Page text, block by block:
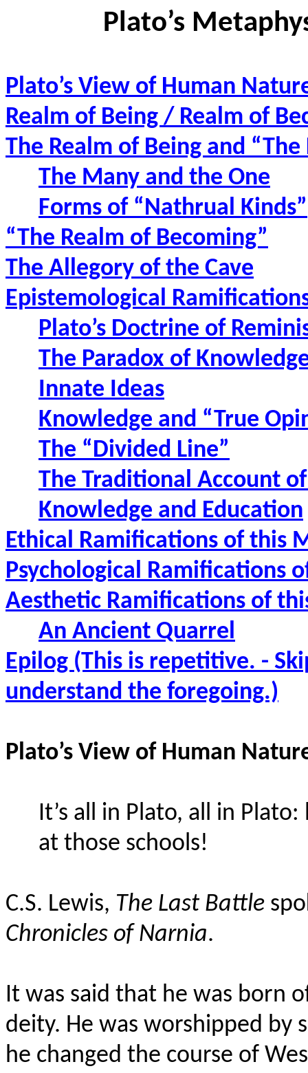
Plato’s
Plato’s View of Human
Realm of Being / Realm of
The Realm of Being and “The
The Many and the One
Forms of “Nathrual Kinds”
“The Realm of Becoming”
The Allegory of the Cave
Epistemological
Plato’s Doctrine of
The Paradox of
Innate Ideas
Knowledge and “True
The “Divided Line”
The Traditional Account
Knowledge and Education
Ethical Ramifications of this
Psychological Ramifications
Aesthetic Ramifications of
An Ancient Quarrel
Epilog (This is repetitive. -
understand the foregoing.)
Plato’s View of Human
It’s all in Plato, all in
at those schools!
C.S. Lewis, The Last Battle
Chronicles of Narnia.
It was said that he was born
deity. He was worshipped by
he changed the course of